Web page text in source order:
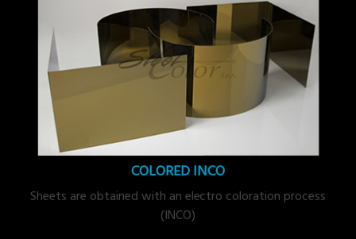
COLORED INCO
Sheets are obtained with an electro coloration process
(INCO)